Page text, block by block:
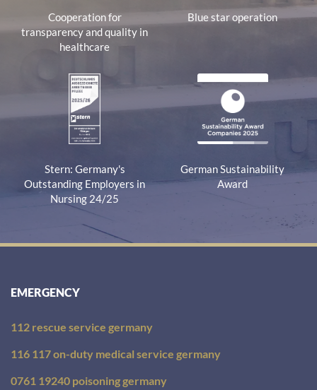
Cooperation for
transparency and quality in
healthcare
Blue star operation
Stern: Germany's
Outstanding Employers in
Nursing 24/25
German Sustainability
Award
EMERGENCY
112 rescue service germany
116 117 on-duty medical service germany
0761 19240 poisoning germany